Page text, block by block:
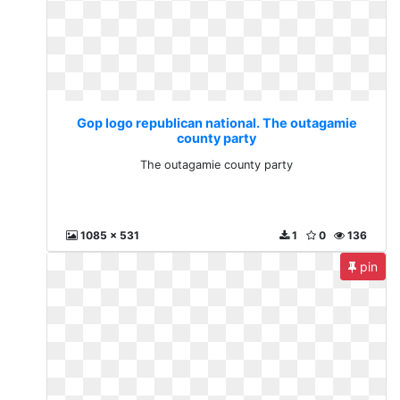
Gop logo republican national. The outagamie
county party
The outagamie county party
1085 x 531 136
0
1
pin